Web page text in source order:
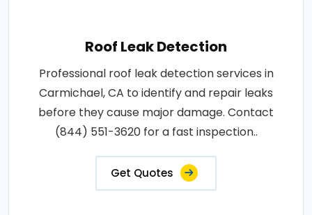
Roof Leak Detection
Professional roof leak detection services in
Carmichael, CA to identify and repair leaks
before they cause major damage. Contact
(844) 551-3620 for a fast inspection..
Get Quotes